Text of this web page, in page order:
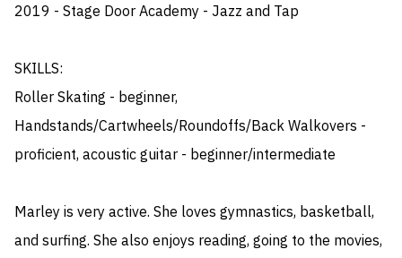
2019 - Stage Door Academy - Jazz and Tap
SKILLS:
Roller Skating - beginner,
Handstands/Cartwheels/Roundoffs/Back Walkovers -
proficient, acoustic guitar - beginner/intermediate
Marley is very active. She loves gymnastics, basketball,
and surfing. She also enjoys reading, going to the movies,